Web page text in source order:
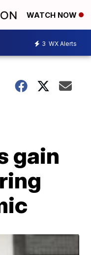
WATCH NOW
3 WX Alerts
gain